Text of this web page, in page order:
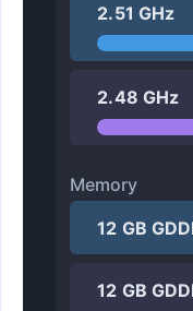
2.51 GHz
2.48 GHz
Memory
12 GB
12 GB